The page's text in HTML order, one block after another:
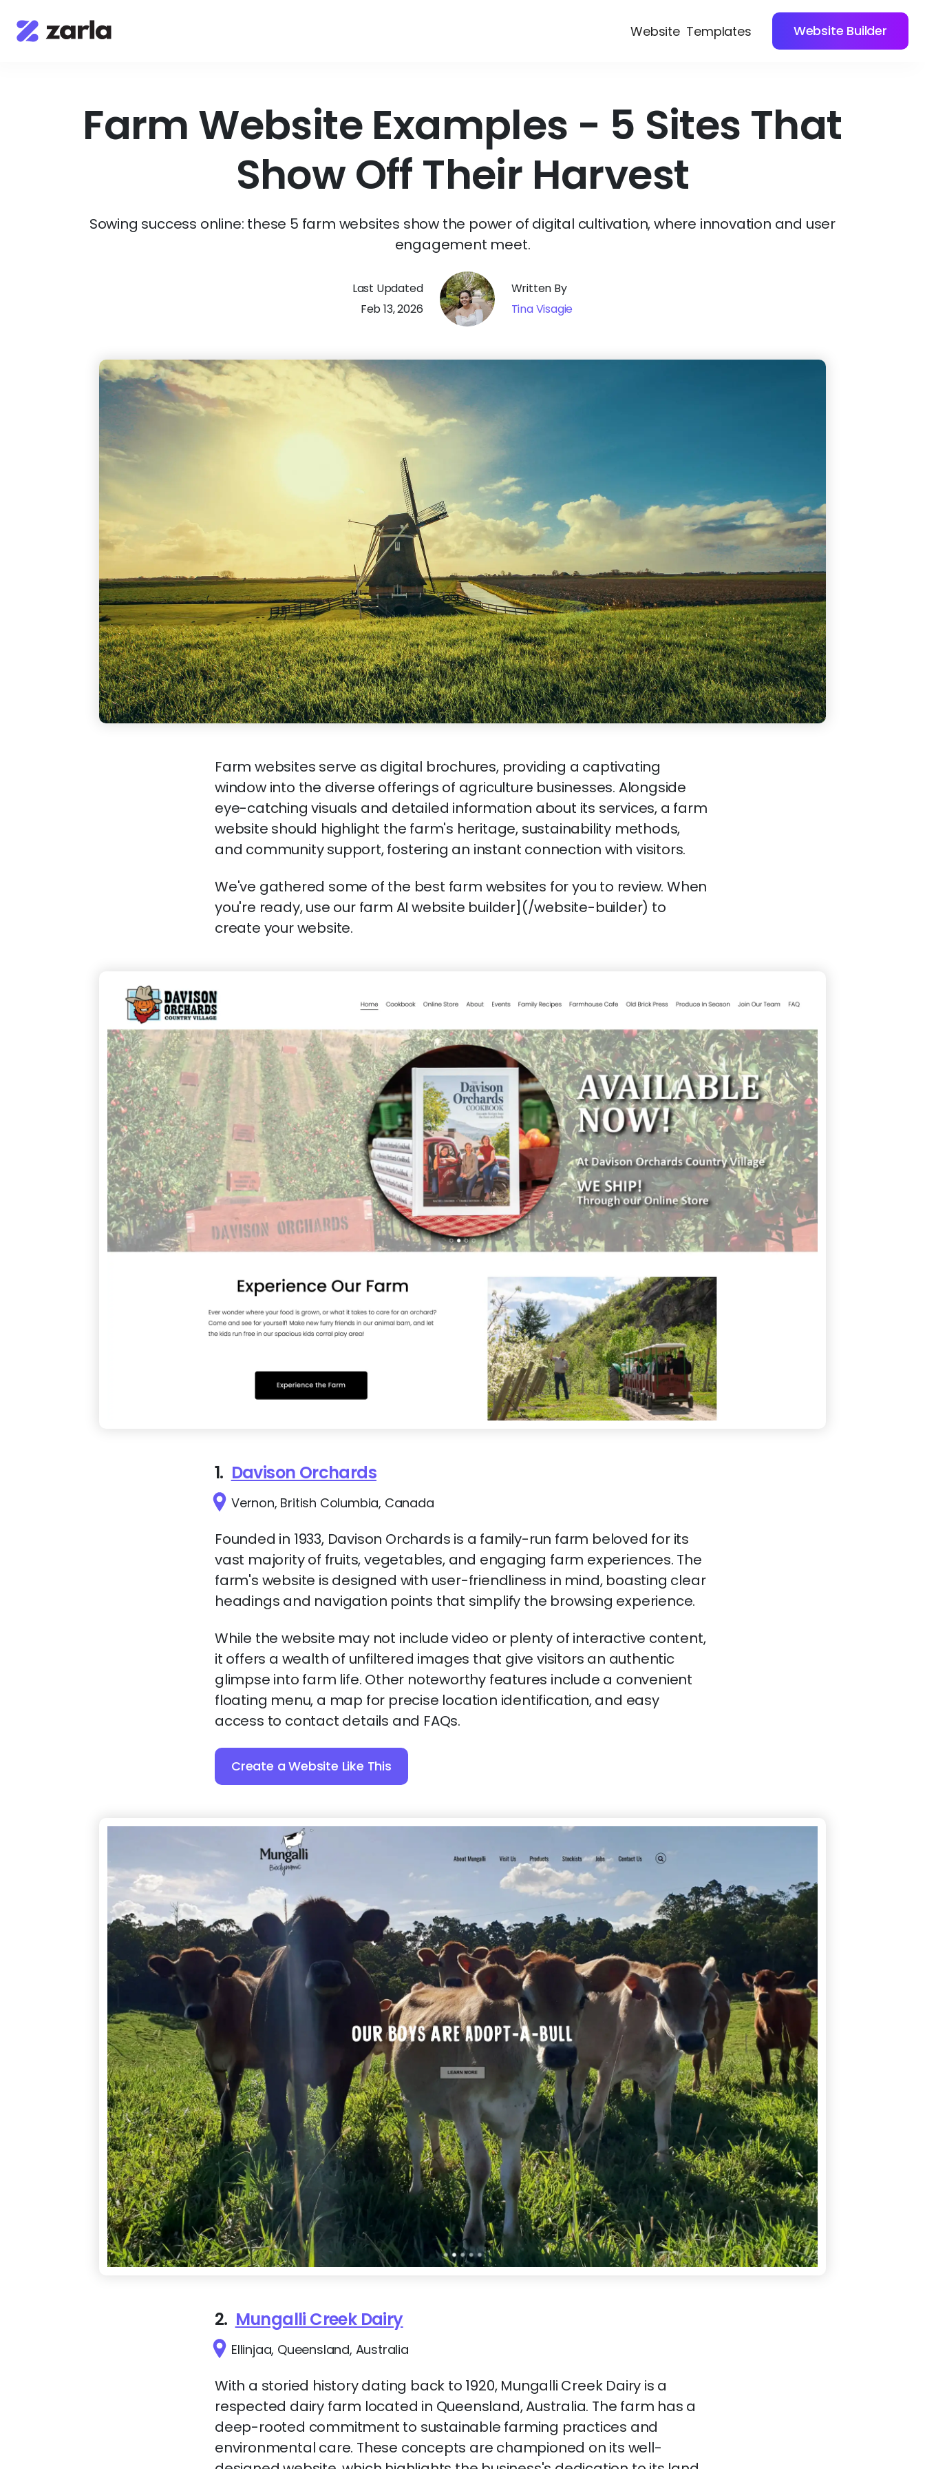
Website Templates Website Builder
Farm Website Examples - 5 Sites That
Show Off Their Harvest
Sowing success online: these 5 farm websites show the power of digital cultivation, where innovation and user
engagement meet.
Last Updated
Feb 13, 2026
Written By
Tina Visagie
Farm websites serve as digital brochures, providing a captivating
window into the diverse offerings of agriculture businesses. Alongside
eye-catching visuals and detailed information about its services, a farm
website should highlight the farm's heritage, sustainability methods,
and community support, fostering an instant connection with visitors.
We've gathered some of the best farm websites for you to review. When
you're ready, use our farm AI website builder](/website-builder) to
create your website.
1. Davison Orchards
Vernon, British Columbia, Canada
Founded in 1933, Davison Orchards is a family-run farm beloved for its
vast majority of fruits, vegetables, and engaging farm experiences. The
farm's website is designed with user-friendliness in mind, boasting clear
headings and navigation points that simplify the browsing experience.
While the website may not include video or plenty of interactive content,
it offers a wealth of unfiltered images that give visitors an authentic
glimpse into farm life. Other noteworthy features include a convenient
floating menu, a map for precise location identification, and easy
access to contact details and FAQs.
Create a Website Like This
2. Mungalli Creek Dairy
Ellinjaa, Queensland, Australia
With a storied history dating back to 1920, Mungalli Creek Dairy is a
respected dairy farm located in Queensland, Australia. The farm has a
deep-rooted commitment to sustainable farming practices and
environmental care. These concepts are championed on its well-